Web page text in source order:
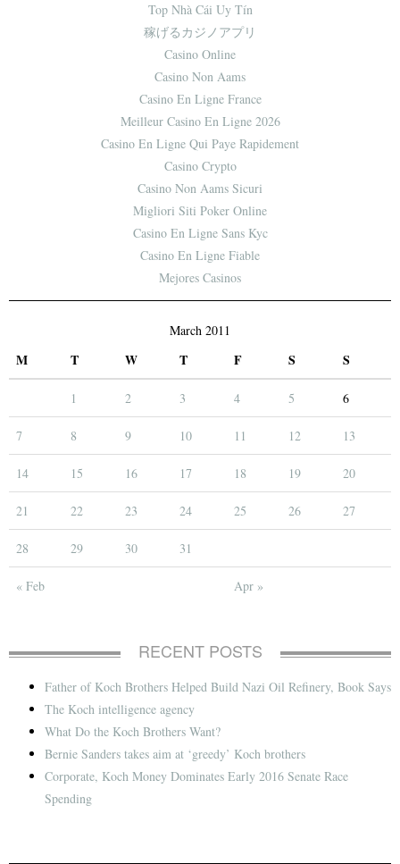
Top Nhà Cái Uy Tín
稼げるカジノアプリ
Casino Online
Casino Non Aams
Casino En Ligne France
Meilleur Casino En Ligne 2026
Casino En Ligne Qui Paye Rapidement
Casino Crypto
Casino Non Aams Sicuri
Migliori Siti Poker Online
Casino En Ligne Sans Kyc
Casino En Ligne Fiable
Mejores Casinos
March 2011
M T W T F S S
« Feb Apr »
1 2 3 4 5 6
7 8 9 10 11 12 13
14 15 16 17 18 19 20
21 22 23 24 25 26 27
28 29 30 31
RECENT POSTS
Father of Koch Brothers Helped Build Nazi Oil Refinery, Book Says
The Koch intelligence agency
What Do the Koch Brothers Want?
Bernie Sanders takes aim at ‘greedy’ Koch brothers
Corporate, Koch Money Dominates Early 2016 Senate Race
Spending